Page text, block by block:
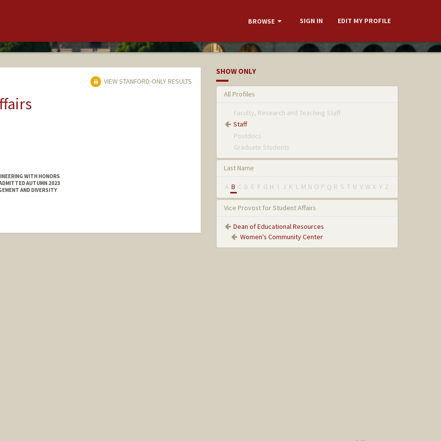
BROWSE SIGN IN EDIT MY PROFILE
VIEW STANFORD-ONLY RESULTS
WITH HONORS
AUTUMN 2023
AND DIVERSITY
SHOW ONLY
All Profiles
Faculty, Research and Teaching Staff
Staff
Postdocs
Graduate Students
Last Name
A B C D E F G H I J K L M N O P Q R S T U V W X Y Z
Vice Provost for Student Affairs
Dean of Educational Resources
Women's Community Center